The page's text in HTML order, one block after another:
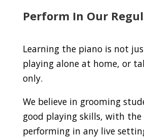
Perform In Our
Learning the piano is not
playing alone at home, or
only.
We believe in grooming
good playing skills, with the
performing in any live